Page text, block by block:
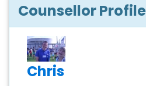
Counsellor Profile
Chris